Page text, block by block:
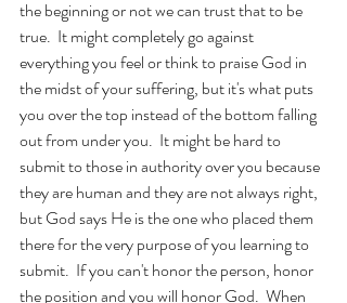
the beginning or not we can trust that to be
true.  It might completely go against
everything you feel or think to praise God in
the midst of your suffering, but it's what puts
you over the top instead of the bottom falling
out from under you.  It might be hard to
submit to those in authority over you because
they are human and they are not always right,
but God says He is the one who placed them
there for the very purpose of you learning to
submit.  If you can't honor the person, honor
the position and you will honor God.  When